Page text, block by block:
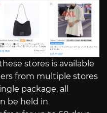
stores is available
from multiple stores
package, all
be held in